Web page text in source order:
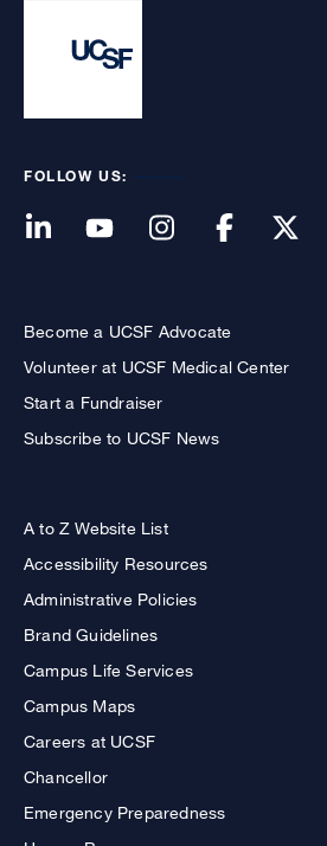
FOLLOW US:
Become a UCSF Advocate
Volunteer at UCSF Medical Center
Start a Fundraiser
Subscribe to UCSF News
A to Z Website List
Accessibility Resources
Administrative Policies
Brand Guidelines
Campus Life Services
Campus Maps
Careers at UCSF
Chancellor
Emergency Preparedness